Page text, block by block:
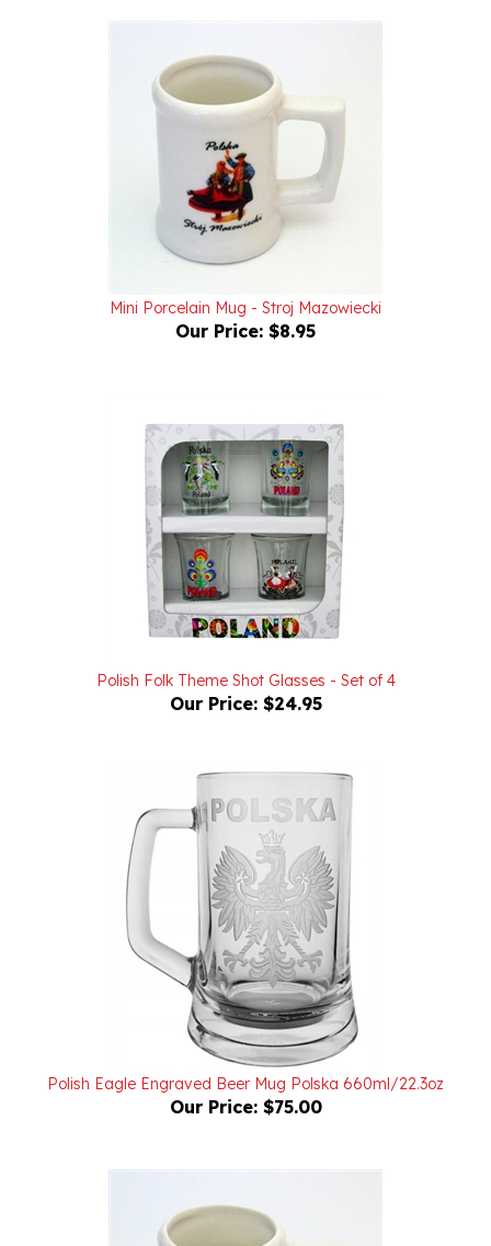
Our Price: $8.95
Our Price:$24.95
Polish Eagle Engraved Beer Mug Polska 660ml/22.3oz
Our Price:$75.00